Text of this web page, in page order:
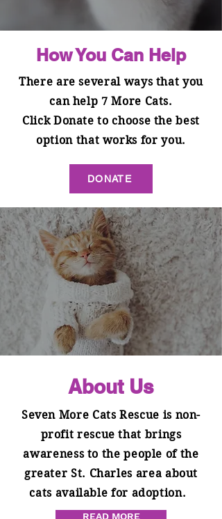
How You Can Help
There are several ways that you
can help 7 More Cats.
Click Donate to choose the best
option that works for you.
DONATE
About Us
Seven More Cats Rescue is non-
profit rescue that brings
awareness to the people of the
greater St. Charles area about
cats available for adoption.
READ MORE